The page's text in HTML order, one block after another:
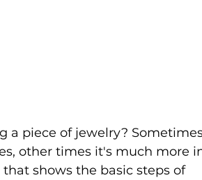
a piece of jewelry?
other times it's much more
shows the basic steps of